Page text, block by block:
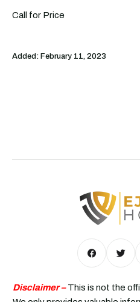
Call for Price
Added: February 11, 2023
Disclaimer –This is not the